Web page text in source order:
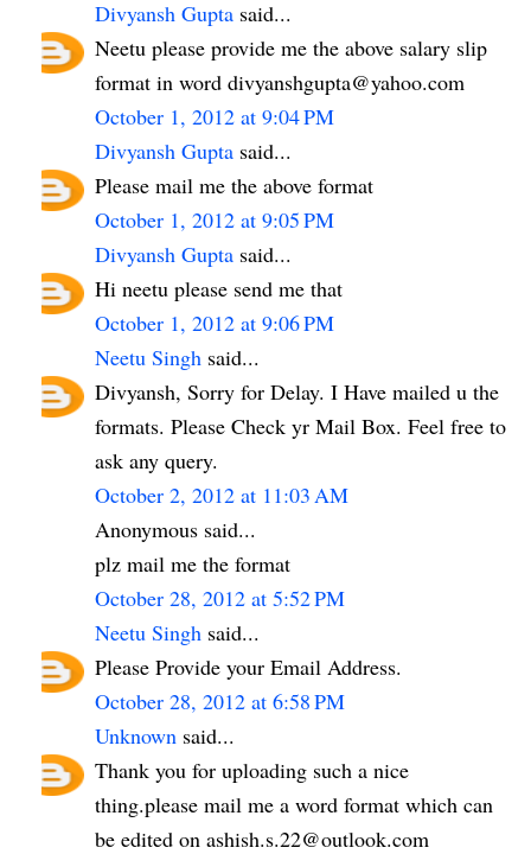
Divyansh Gupta said...
Neetu please provide me the above salary slip
format in word divyanshgupta@yahoo.com
October 1, 2012 at 9:04 PM
Divyansh Gupta said...
Please mail me the above format
October 1, 2012 at 9:05 PM
Divyansh Gupta said...
Hi neetu please send me that
October 1, 2012 at 9:06 PM
Neetu Singh said...
Divyansh, Sorry for Delay. I Have mailed u the
formats. Please Check yr Mail Box. Feel free to
ask any query.
October 2, 2012 at 11:03 AM
Anonymous said...
plz mail me the format
October 28, 2012 at 5:52 PM
Neetu Singh said...
Please Provide your Email Address.
October 28, 2012 at 6:58 PM
Unknown said...
Thank you for uploading such a nice
thing.please mail me a word format which can
be edited on ashish.s.22@outlook.com